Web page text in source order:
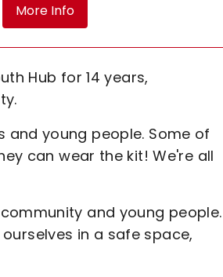
More Info
Hub for 14 years,
young people. Some of
can wear the kit! We're all
and young people.
in a safe space,